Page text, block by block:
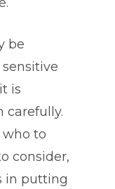
be
is
carefully.
who to
consider,
in putting